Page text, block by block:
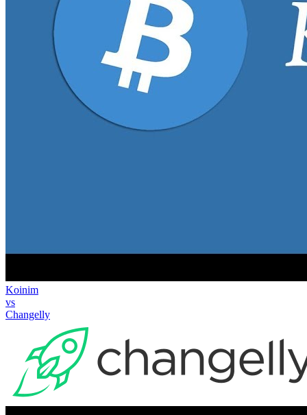
Koinim
vs
Changelly